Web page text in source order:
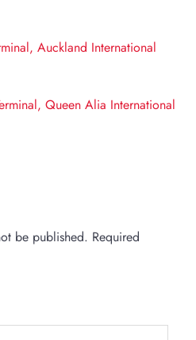
Auckland International
Queen Alia International
be published. Required